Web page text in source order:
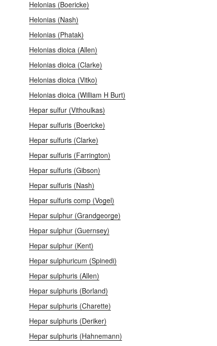
Helonias (Boericke)
Helonias (Nash)
Helonias (Phatak)
Helonias dioica (Allen)
Helonias dioica (Clarke)
Helonias dioica (Vitko)
Helonias dioica (William H Burt)
Hepar sulfur (Vithoulkas)
Hepar sulfuris (Boericke)
Hepar sulfuris (Clarke)
Hepar sulfuris (Farrington)
Hepar sulfuris (Gibson)
Hepar sulfuris (Nash)
Hepar sulfuris comp (Vogel)
Hepar sulphur (Grandgeorge)
Hepar sulphur (Guernsey)
Hepar sulphur (Kent)
Hepar sulphuricum (Spinedi)
Hepar sulphuris (Allen)
Hepar sulphuris (Borland)
Hepar sulphuris (Charette)
Hepar sulphuris (Deriker)
Hepar sulphuris (Hahnemann)